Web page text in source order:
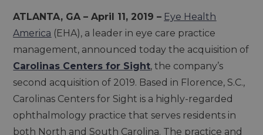
ATLANTA, GA – April 11, 2019 – Eye Health
America (EHA), a leader in eye care practice
management, announced today the acquisition of
Carolinas Centers for Sight, the company’s
second acquisition of 2019. Based in Florence, S.C.,
Carolinas Centers for Sight is a highly-regarded
ophthalmology practice that serves residents in
both North and South Carolina. The practice and